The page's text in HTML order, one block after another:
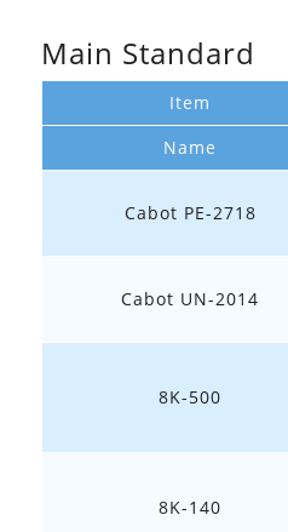
Main Standard
Item
Name
Cabot PE-2718
Cabot UN-2014
8K-500
8K-140